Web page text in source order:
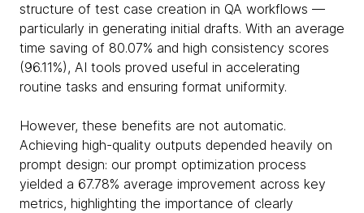
structure of test case creation in QA workflows —
particularly in generating initial drafts. With an average
time saving of 80.07% and high consistency scores
(96.11%), AI tools proved useful in accelerating
routine tasks and ensuring format uniformity.
However, these benefits are not automatic.
Achieving high-quality outputs depended heavily on
prompt design: our prompt optimization process
yielded a 67.78% average improvement across key
metrics, highlighting the importance of clearly